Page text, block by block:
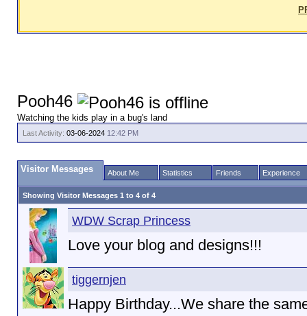
Pooh46
Watching the kids play in a bug's land
Last Activity: 03-06-2024 12:42 PM
Visitor Messages About Me Statistics Friends Experience
Showing Visitor Messages 1 to 4 of 4
WDW Scrap Princess
Love your blog and designs!!!
tiggernjen
Happy Birthday...We share the